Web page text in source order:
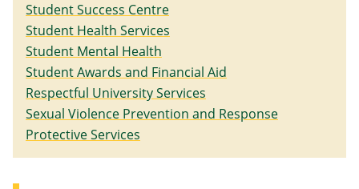
Student Success Centre
Student Health Services
Student Mental Health
Student Awards and Financial Aid
Respectful University Services
Sexual Violence Prevention and Response
Protective Services